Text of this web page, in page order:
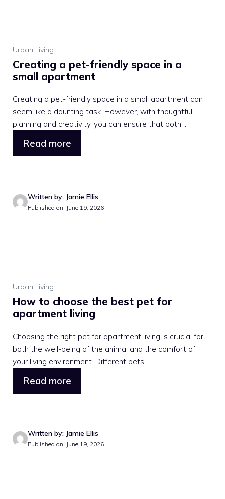
Urban Living
Creating a pet-friendly space in a
small apartment
Creating a pet-friendly space in a small apartment can
seem like a daunting task. However, with thoughtful
planning and creativity, you can ensure that both ...
Read more
Written by: Jamie Ellis
Published on: June 19, 2026
Urban Living
How to choose the best pet for
apartment living
Choosing the right pet for apartment living is crucial for
both the well-being of the animal and the comfort of
your living environment. Different pets ...
Read more
Written by: Jamie Ellis
Published on: June 19, 2026